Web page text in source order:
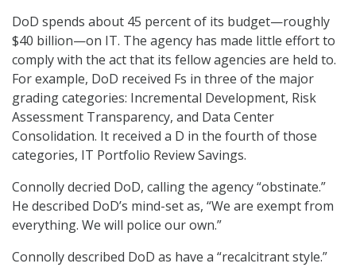
DoD spends about 45 percent of its budget—roughly
$40 billion—on IT. The agency has made little effort to
comply with the act that its fellow agencies are held to.
For example, DoD received Fs in three of the major
grading categories: Incremental Development, Risk
Assessment Transparency, and Data Center
Consolidation. It received a D in the fourth of those
categories, IT Portfolio Review Savings.
Connolly decried DoD, calling the agency “obstinate.”
He described DoD’s mind-set as, “We are exempt from
everything. We will police our own.”
Connolly described DoD as have a “recalcitrant style.”